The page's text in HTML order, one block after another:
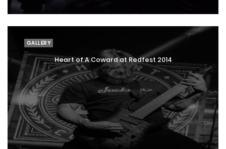
GALLERY
Heart of A Coward at Redfest 2014